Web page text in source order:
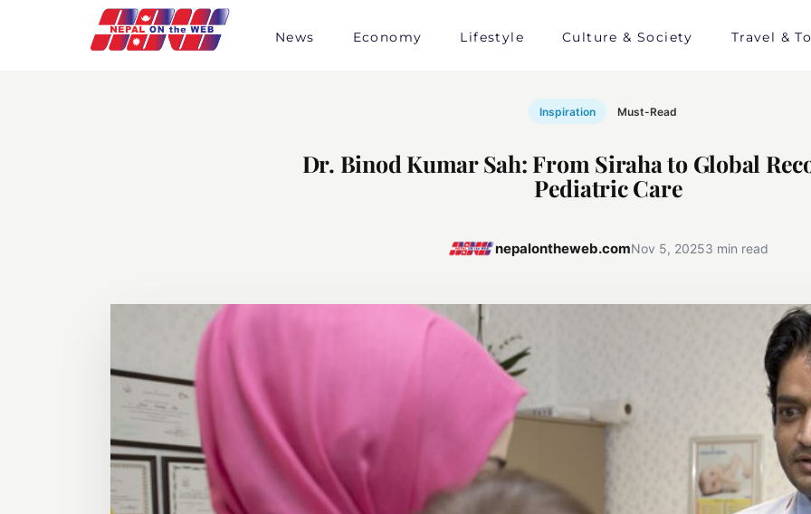
News Economy Lifestyle Culture & Society Travel &
Inspiration Must-Read
Dr. Binod Kumar Sah: From Siraha to Global
Pediatric Care
nepalontheweb.comNov 5, 20253 min read